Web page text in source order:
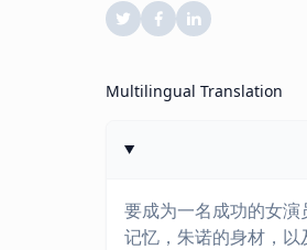
Multilingual Translation
要成为一名成功的女
记忆，朱诺的身材，以